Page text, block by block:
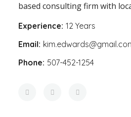
based consulting firm with
Experience: 12 Years
Email:
Phone: 507-452-1254